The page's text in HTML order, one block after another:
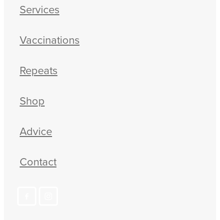
Services
Vaccinations
Repeats
Shop
Advice
Contact